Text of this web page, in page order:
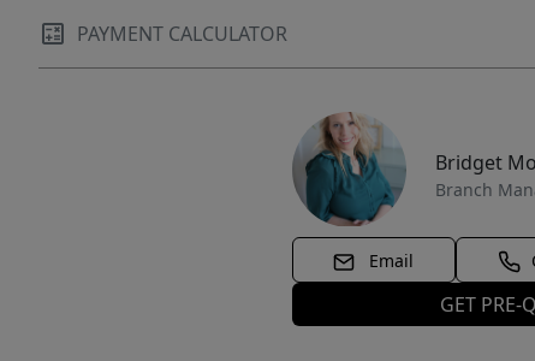
PAYMENT CALCULATOR
Bridget
Branch
Email
GET PRE-